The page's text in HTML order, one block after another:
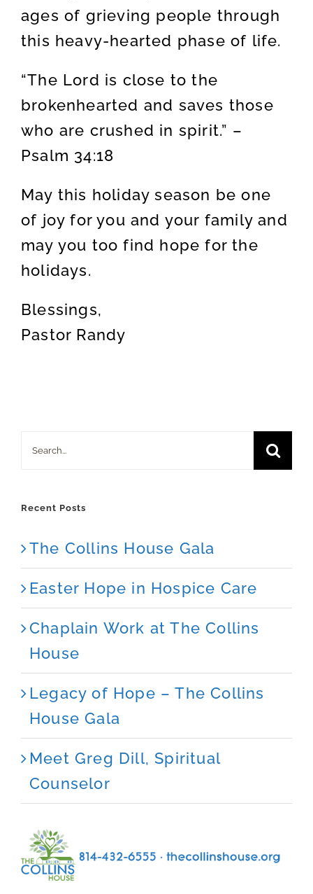
ages of grieving people through
this heavy-hearted phase of life.
“The Lord is close to the
brokenhearted and saves those
who are crushed in spirit.” –
Psalm 34:18
May this holiday season be one
of joy for you and your family and
may you too find hope for the
holidays.
Blessings,
Pastor Randy
Search
Recent Posts
The Collins House Gala
Easter Hope in Hospice Care
Chaplain Work at The Collins
House
Legacy of Hope – The Collins
House Gala
Meet Greg Dill, Spiritual
Counselor